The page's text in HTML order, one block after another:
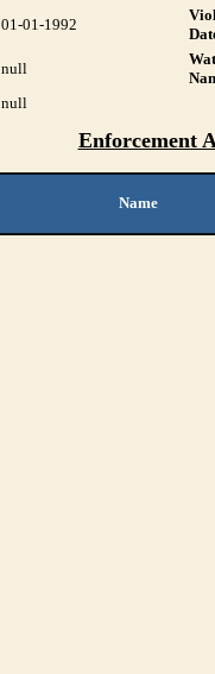
01-01-1992
null
null
Enforcement
Name